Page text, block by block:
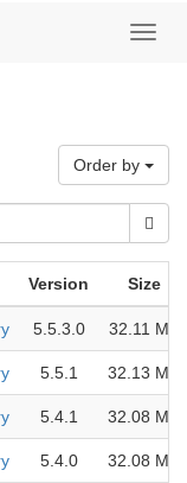
Order by
Version Size
5.5.3.0 32.11 MB
5.5.1 32.13 MB
5.4.1 32.08 MB
5.4.0 32.08 MB